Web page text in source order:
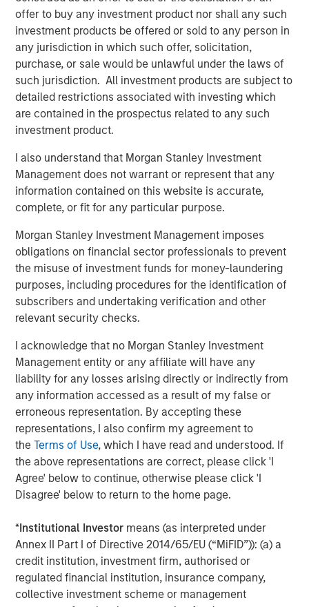
offer to buy any investment product nor shall any such
investment products be offered or sold to any person in
any jurisdiction in which such offer, solicitation,
purchase, or sale would be unlawful under the laws of
such jurisdiction. All investment products are subject to
detailed restrictions associated with investing which
are contained in the prospectus related to any such
investment product.
I also understand that Morgan Stanley Investment
Management does not warrant or represent that any
information contained on this website is accurate,
complete, or fit for any particular purpose.
Morgan Stanley Investment Management imposes
obligations on financial sector professionals to prevent
the misuse of investment funds for money-laundering
purposes, including procedures for the identification of
subscribers and undertaking verification and other
relevant security checks.
I acknowledge that no Morgan Stanley Investment
Management entity or any affiliate will have any
liability for any losses arising directly or indirectly from
any information accessed as a result of my false or
erroneous representation. By accepting these
representations, I also confirm my agreement to
theTerms of Use, which I have read and understood. If
the above representations are correct, please click 'I
Agree' below to continue, otherwise please click 'I
Disagree' below to return to the home page.
*Institutional Investor means (as interpreted under
Annex II Part I of Directive 2014/65/EU (“MiFID”)): (a) a
credit institution, investment firm, authorised or
regulated financial institution, insurance company,
collective investment scheme or management
talented Manna Pro management team, as we have
known many of the key business leaders for more than
six years,” said David Basto, a Carlyle Managing Director.
“Our prior partnership with Manna Pro was a great
success, and the business’ momentum has only
continued. Strong recent organic growth and the relative
fragmentation in the categories in which the Company
plays give us a high degree of confidence in the
“Strong execution and enduring category tailwinds are
driving exceptional growth for Manna Pro, and we believe
there is meaningful runway for continued expansion, both
Carlyle’s Head of Global Consumer, Media & Retail. “With
multiple avenues for future value creation, including
growing the core business and increasing the scale of
acquisitions, we look forward to supporting the
Company’s growth plans with our differentiated global
capabilities and resources.”
“We are pleased to be working again with the team at
Carlyle as we build on the substantial growth we’ve
experienced in partnership with MSCP,” said John Howe,
CEO, Manna Pro. “Our business has evolved significantly
over the past three years with the expansion of our high
quality product offering, increased investment in brand
building, improved operations, and intense focus on
growth and sustainability. With increasing demand for
products that help pet parents care for and nurture their
pets, we appreciate MSCP’s support in achieving our
Carlyle again as we continue our mission.”
The investment in Manna Pro is a continuation of Carlyle’s
long-term global commitment to Consumer, Media &
Retail, in which it has invested more than $21.5 billion of